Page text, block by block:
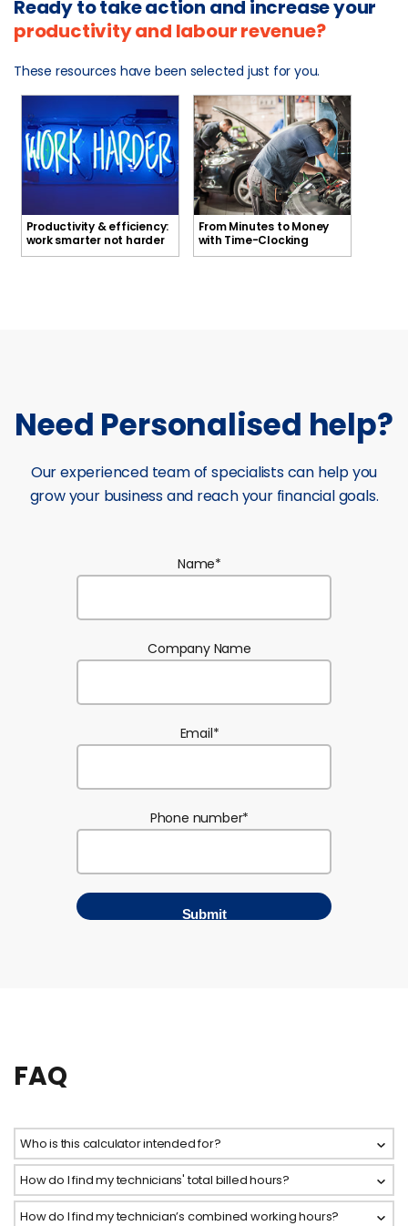
Ready to take action and increase your
productivity and labour revenue?
These resources have been selected just for you.
Productivity & efficiency:
work smarter not harder
Productivity & efficiency:
work smarter not harder
From Minutes to Money with
Time-Clocking
From Minutes to Money
with Time-Clocking
Need Personalised help?
Our experienced team of specialists can help you
grow your business and reach your financial goals.
Name*
Company Name
Email*
Phone number*
FAQ
Who is this calculator intended for?
How do I find my technicians' total billed hours?
How do I find my technician’s combined working hours?